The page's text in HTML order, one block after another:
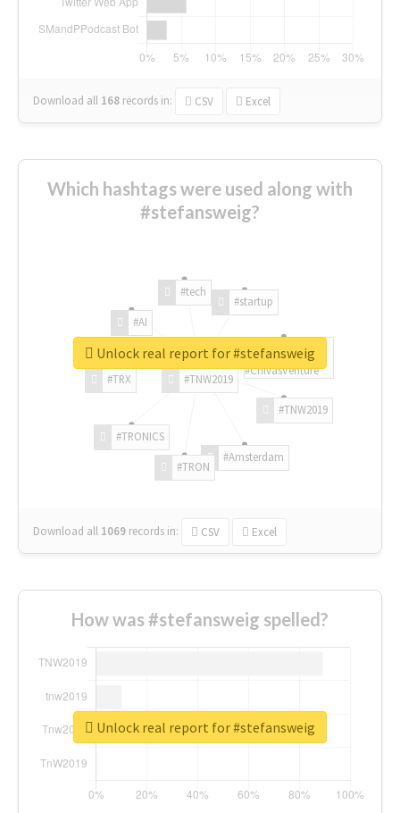
Download all 168 records in: CSV Excel
Which hashtags were used along with
#stefansweig?
#TNW2019
#TNW2019
#Amsterdam
#TRON
#TRONICS
#TRX
#AI
#tech
#startup
#ChivasVenture
Download all 1069 records in: CSV Excel
Unlock real report for #stefansweig
How was #stefansweig spelled?
Unlock real report for #stefansweig